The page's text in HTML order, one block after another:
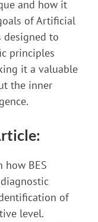
and how it
of Artificial
designed to
principles
it a valuable
the inner
how BES
of
level.